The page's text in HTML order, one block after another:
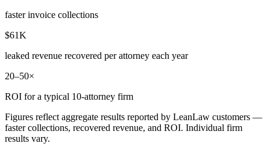
faster invoice collections
$61K
leaked revenue recovered per attorney each year
20–50×
ROI for a typical 10-attorney firm
Figures reflect aggregate results reported by LeanLaw customers —
faster collections, recovered revenue, and ROI. Individual firm
results vary.